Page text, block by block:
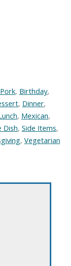
, Birthday,
, Dinner,
, Mexican,
Dish, Side Items,
, Vegetarian